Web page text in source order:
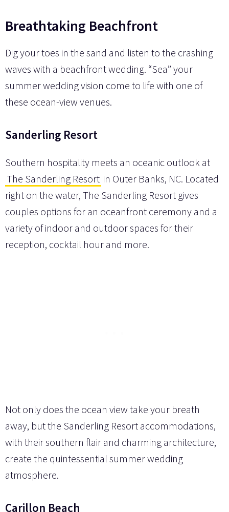
Breathtaking Beachfront
Dig your toes in the sand and listen to the crashing
waves with a beachfront wedding. “Sea” your
summer wedding vision come to life with one of
these ocean-view venues.
Sanderling Resort
Southern hospitality meets an oceanic outlook at
The Sanderling Resort in Outer Banks, NC. Located
right on the water, The Sanderling Resort gives
couples options for an oceanfront ceremony and a
variety of indoor and outdoor spaces for their
reception, cocktail hour and more.
Not only does the ocean view take your breath
away, but the Sanderling Resort accommodations,
with their southern flair and charming architecture,
create the quintessential summer wedding
atmosphere.
Carillon Beach